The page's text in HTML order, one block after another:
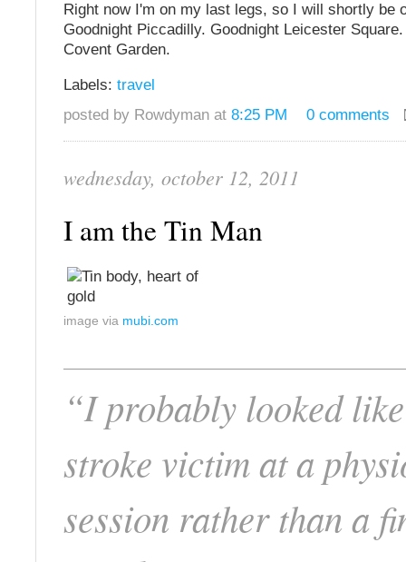
Right now I'm on my last legs, so I will shortly be
Goodnight Piccadilly. Goodnight Leicester
Covent Garden.
Labels: travel
posted by Rowdyman at 8:25 PM 0 comments
wednesday, october 12, 2011
I am the Tin Man
image via mubi.com
“I probably looked
stroke victim at a
session rather than a